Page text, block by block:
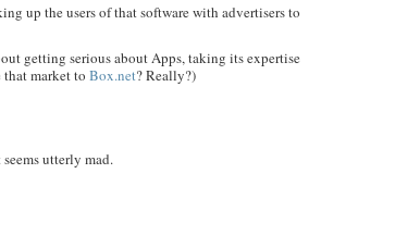
up the users of that software with advertisers to
getting serious about Apps, taking its expertise
that market toBox.net? Really?)
utterly mad.